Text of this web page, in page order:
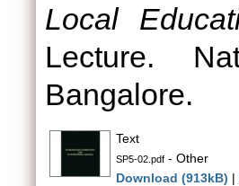
Local
Lecture.
Bangalore.
Text
SP5-02.pdf - Other
Download (913kB) |